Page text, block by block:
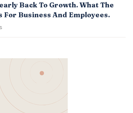
Back To Growth. What The
For Business And Employees.